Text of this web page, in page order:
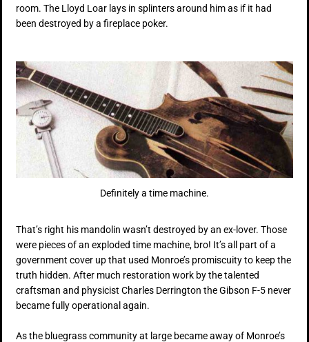
room. The Lloyd Loar lays in splinters around him as if it had
been destroyed by a fireplace poker.
Definitely a time machine.
That’s right his mandolin wasn’t destroyed by an ex-lover. Those
were pieces of an exploded time machine, bro! It’s all part of a
government cover up that used Monroe’s promiscuity to keep the
truth hidden. After much restoration work by the talented
craftsman and physicist Charles Derrington the Gibson F-5 never
became fully operational again.
As the bluegrass community at large became away of Monroe’s